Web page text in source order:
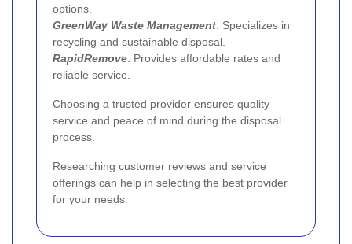
options.
GreenWay Waste Management: Specializes in
recycling and sustainable disposal.
RapidRemove: Provides affordable rates and
reliable service.
Choosing a trusted provider ensures quality
service and peace of mind during the disposal
process.
Researching customer reviews and service
offerings can help in selecting the best provider
for your needs.